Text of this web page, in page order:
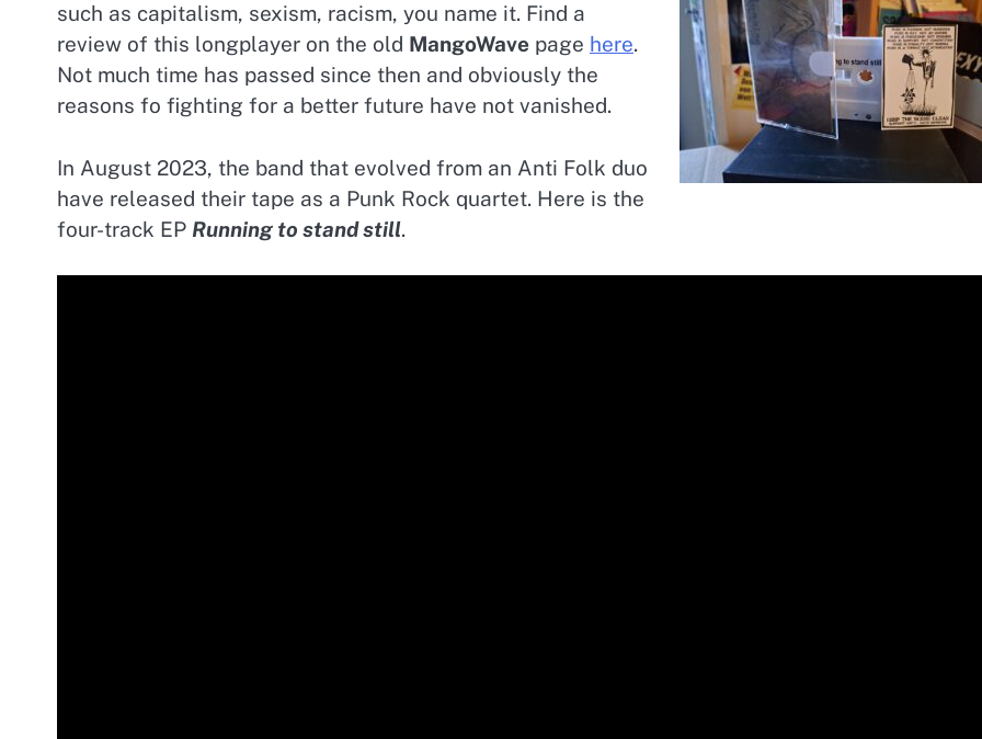
such as capitalism, sexism, racism, you name it. Find a
review of this longplayer on the old MangoWave page here.
Not much time has passed since then and obviously the
reasons fo fighting for a better future have not vanished.
In August 2023, the band that evolved from an Anti Folk duo
have released their tape as a Punk Rock quartet. Here is the
four-track EP Running to stand still.